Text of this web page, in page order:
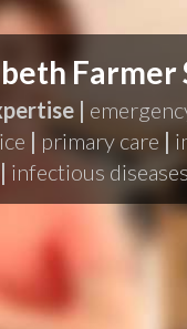
Farmer
|
| primary care |
| infectious